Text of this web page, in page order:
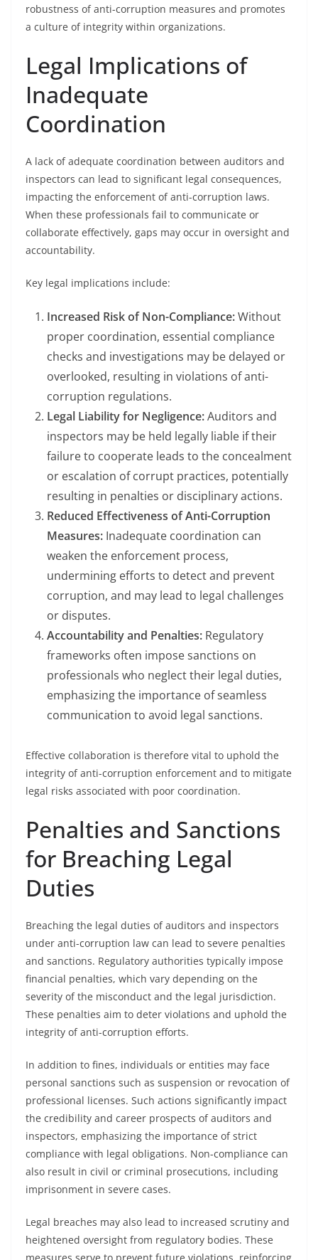
robustness of anti-corruption measures and promotes
a culture of integrity within organizations.
Legal Implications of
Inadequate
Coordination
A lack of adequate coordination between auditors and
inspectors can lead to significant legal consequences,
impacting the enforcement of anti-corruption laws.
When these professionals fail to communicate or
collaborate effectively, gaps may occur in oversight and
accountability.
Key legal implications include:
Increased Risk of Non-Compliance:Without
proper coordination, essential compliance
checks and investigations may be delayed or
overlooked, resulting in violations of anti-
corruption regulations.
Legal Liability for Negligence:Auditors and
inspectors may be held legally liable if their
failure to cooperate leads to the concealment
or escalation of corrupt practices, potentially
resulting in penalties or disciplinary actions.
Reduced Effectiveness of Anti-Corruption
Measures: Inadequate coordination can
weaken the enforcement process,
undermining efforts to detect and prevent
corruption, and may lead to legal challenges
or disputes.
Accountability and Penalties: Regulatory
frameworks often impose sanctions on
professionals who neglect their legal duties,
emphasizing the importance of seamless
communication to avoid legal sanctions.
Effective collaboration is therefore vital to uphold the
integrity of anti-corruption enforcement and to mitigate
legal risks associated with poor coordination.
Penalties and Sanctions
for Breaching Legal
Duties
Breaching the legal duties of auditors and inspectors
under anti-corruption law can lead to severe penalties
and sanctions. Regulatory authorities typically impose
financial penalties, which vary depending on the
severity of the misconduct and the legal jurisdiction.
These penalties aim to deter violations and uphold the
integrity of anti-corruption efforts.
In addition to fines, individuals or entities may face
personal sanctions such as suspension or revocation of
professional licenses. Such actions significantly impact
the credibility and career prospects of auditors and
inspectors, emphasizing the importance of strict
compliance with legal obligations. Non-compliance can
also result in civil or criminal prosecutions, including
imprisonment in severe cases.
Legal breaches may also lead to increased scrutiny and
heightened oversight from regulatory bodies. These